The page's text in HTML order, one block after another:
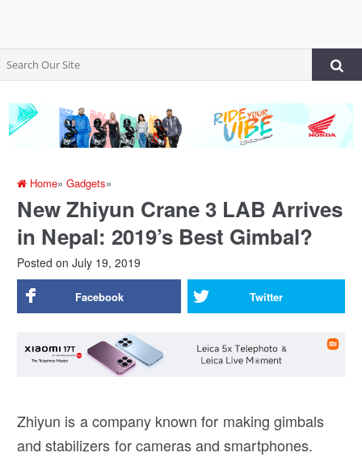
Home»Gadgets»
New Zhiyun Crane 3 LAB Arrives
in Nepal: 2019’s Best Gimbal?
Posted on July 19, 2019
Facebook Twitter
Zhiyun is a company known for making gimbals
and stabilizers for cameras and smartphones.